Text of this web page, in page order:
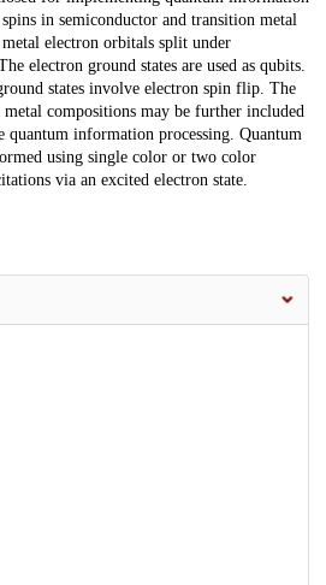
in semiconductor and transition metal
electron orbitals split under
electron ground states are used as qubits.
states involve electron spin flip. The
compositions may be further included
information processing. Quantum
using single color or two color
via an excited electron state.